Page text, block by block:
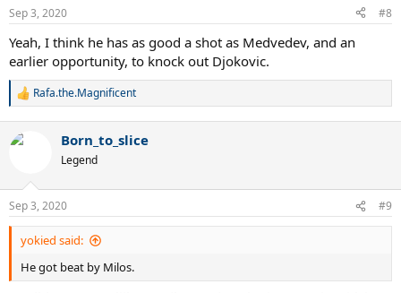
s
Sep 3, 2020 #8
Yeah, I think he has as good a shot as Medvedev, and an
earlier opportunity, to knock out Djokovic.
R
c
s
:
Rafa.the.Magnificent
Born_to_slice
Legend
Sep 3, 2020 #9
yokied said:
He got beat by Milos.